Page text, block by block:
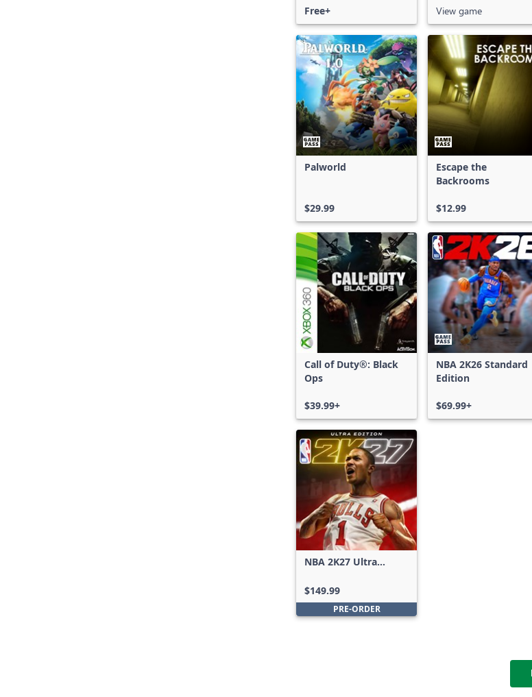
Free+ View game
Palworld
$29.99
Escape the
Backrooms
$12.99
Call of Duty®: Black
Ops
$39.99+
NBA 2K26 Standard
Edition
$69.99+
NBA 2K27 Ultra
$149.99
PRE-ORDER